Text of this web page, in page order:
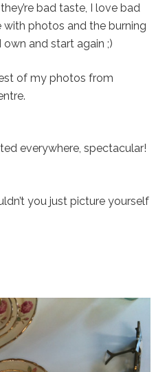
bad taste, I love bad
photos and the burning
and start again ;)
of my photos from
everywhere, spectacular!
you just picture yourself